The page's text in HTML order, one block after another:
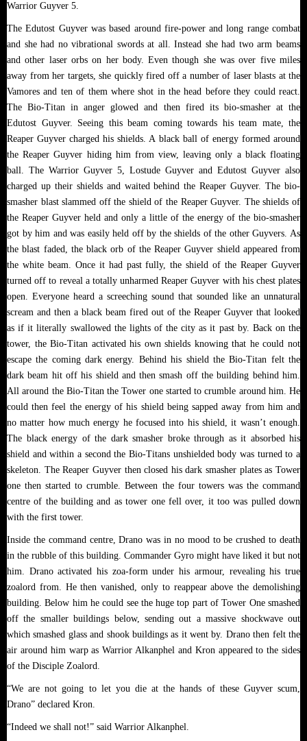
Warrior Guyver 5.
The Edutost Guyver was based around fire-power and long range combat
and she had no vibrational swords at all. Instead she had two arm beams
and other laser orbs on her body. Even though she was over five miles
away from her targets, she quickly fired off a number of laser blasts at the
Vamores and ten of them where shot in the head before they could react.
The Bio-Titan in anger glowed and then fired its bio-smasher at the
Edutost Guyver. Seeing this beam coming towards his team mate, the
Reaper Guyver charged his shields. A black ball of energy formed around
the Reaper Guyver hiding him from view, leaving only a black floating
ball. The Warrior Guyver 5, Lostude Guyver and Edutost Guyver also
charged up their shields and waited behind the Reaper Guyver. The bio-
smasher blast slammed off the shield of the Reaper Guyver. The shields of
the Reaper Guyver held and only a little of the energy of the bio-smasher
got by him and was easily held off by the shields of the other Guyvers. As
the blast faded, the black orb of the Reaper Guyver shield appeared from
the white beam. Once it had past fully, the shield of the Reaper Guyver
turned off to reveal a totally unharmed Reaper Guyver with his chest plates
open. Everyone heard a screeching sound that sounded like an unnatural
scream and then a black beam fired out of the Reaper Guyver that looked
as if it literally swallowed the lights of the city as it past by. Back on the
tower, the Bio-Titan activated his own shields knowing that he could not
escape the coming dark energy. Behind his shield the Bio-Titan felt the
dark beam hit off his shield and then smash off the building behind him.
All around the Bio-Titan the Tower one started to crumble around him. He
could then feel the energy of his shield being sapped away from him and
no matter how much energy he focused into his shield, it wasn’t enough.
The black energy of the dark smasher broke through as it absorbed his
shield and within a second the Bio-Titans unshielded body was turned to a
skeleton. The Reaper Guyver then closed his dark smasher plates as Tower
one then started to crumble. Between the four towers was the command
centre of the building and as tower one fell over, it too was pulled down
with the first tower.
Inside the command centre, Drano was in no mood to be crushed to death
in the rubble of this building. Commander Gyro might have liked it but not
him. Drano activated his zoa-form under his armour, revealing his true
zoalord from. He then vanished, only to reappear above the demolishing
building. Below him he could see the huge top part of Tower One smashed
off the smaller buildings below, sending out a massive shockwave out
which smashed glass and shook buildings as it went by. Drano then felt the
air around him warp as Warrior Alkanphel and Kron appeared to the sides
of the Disciple Zoalord.
“We are not going to let you die at the hands of these Guyver scum,
Drano” declared Kron.
“Indeed we shall not!” said Warrior Alkanphel.